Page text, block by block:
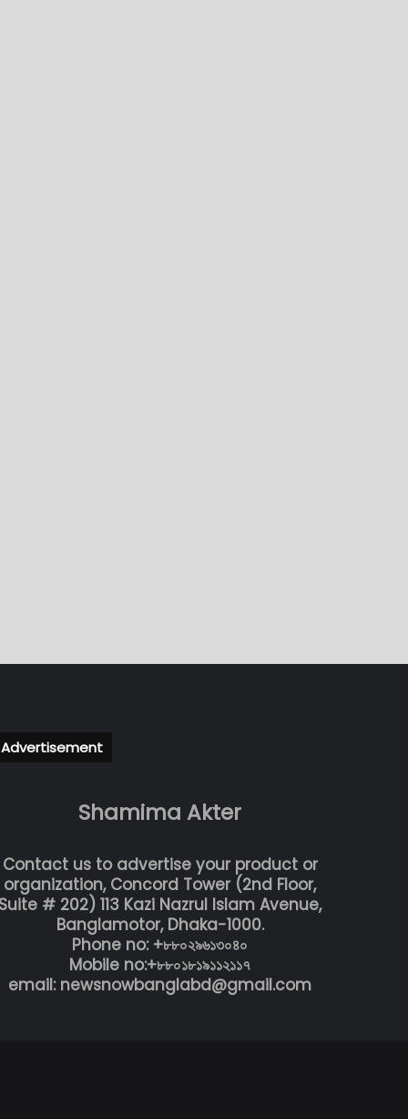
Advertisement
Shamima Akter
Contact us to advertise your product or
organization, Concord Tower (2nd Floor,
Suite # 202) 113 Kazi Nazrul Islam Avenue,
Banglamotor, Dhaka-1000.
Phone no: +৮৮০২৯৬১৩০৪০
Mobile no:+৮৮০১৮১৯১১২১১৭
email: newsnowbanglabd@gmail.com